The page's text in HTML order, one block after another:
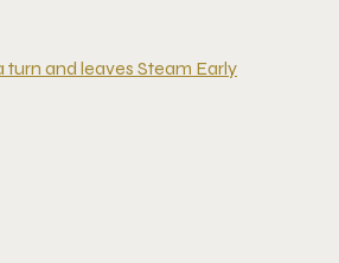
turn and leaves Steam Early